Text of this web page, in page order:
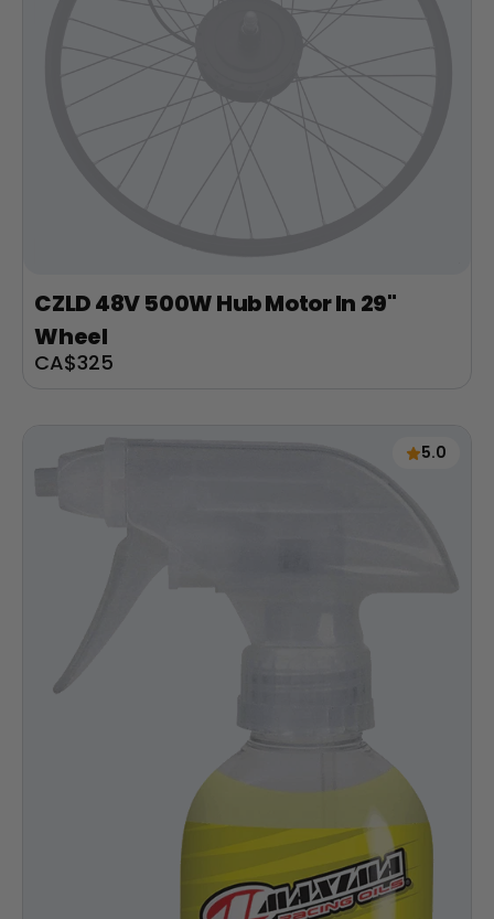
CZLD 48V 500W Hub Motor In 29"
Wheel
Sale
CA$325
5.0